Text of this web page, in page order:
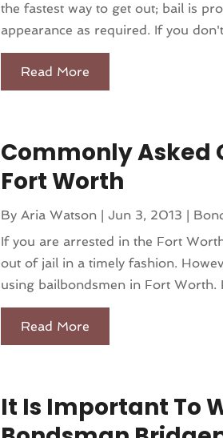
the fastest way to get out; bail is
appearance as required. If you
Read More
Commonly Asked
Fort Worth
ByAria Watson |Jun 3, 2013 |
If you are arrested in the Fort
out of jail in a timely fashion.
using bailbondsmen in Fort Worth.
Read More
It Is Important To